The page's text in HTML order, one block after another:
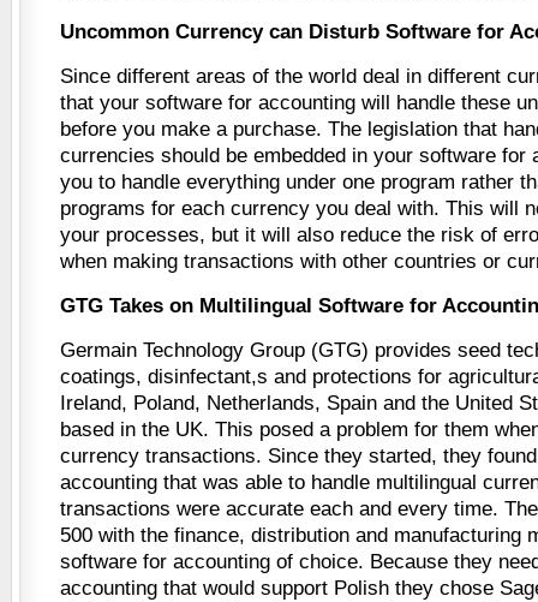
Uncommon Currency can Disturb Software for
Since different areas of the world deal in different
that your software for accounting will handle these
before you make a purchase. The legislation that
currencies should be embedded in your software for
you to handle everything under one program rather
programs for each currency you deal with. This will
your processes, but it will also reduce the risk of
when making transactions with other countries or
GTG Takes on Multilingual Software for
Germain Technology Group (GTG) provides seed
coatings, disinfectant,s and protections for
Ireland, Poland, Netherlands, Spain and the United
based in the UK. This posed a problem for them
currency transactions. Since they started, they
accounting that was able to handle multilingual
transactions were accurate each and every time.
500 with the finance, distribution and manufacturing
software for accounting of choice. Because they
accounting that would support Polish they chose